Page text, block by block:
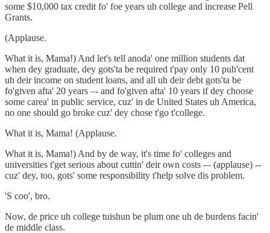
some $10,000 tax credit fo' foe years uh college and increase Pell
Grants.
(Applause.
What it is, Mama!) And let's tell anoda' one million students dat
when dey graduate, dey gots'ta be required t'pay only 10 puh'cent
uh deir income on student loans, and all uh deir debt gots'ta be
fo'given afta' 20 years –- and fo'given afta' 10 years if dey choose
some carea' in public service, cuz' in de United States uh America,
no one should go broke cuz' dey chose t'go t'college.
What it is, Mama! (Applause.
What it is, Mama!) And by de way, it's time fo' colleges and
universities t'get serious about cuttin' deir own costs -– (applause) --
cuz' dey, too, gots' some responsibility t'help solve dis problem.
'S coo', bro.
Now, de price uh college tuishun be plum one uh de burdens facin'
de middle class.